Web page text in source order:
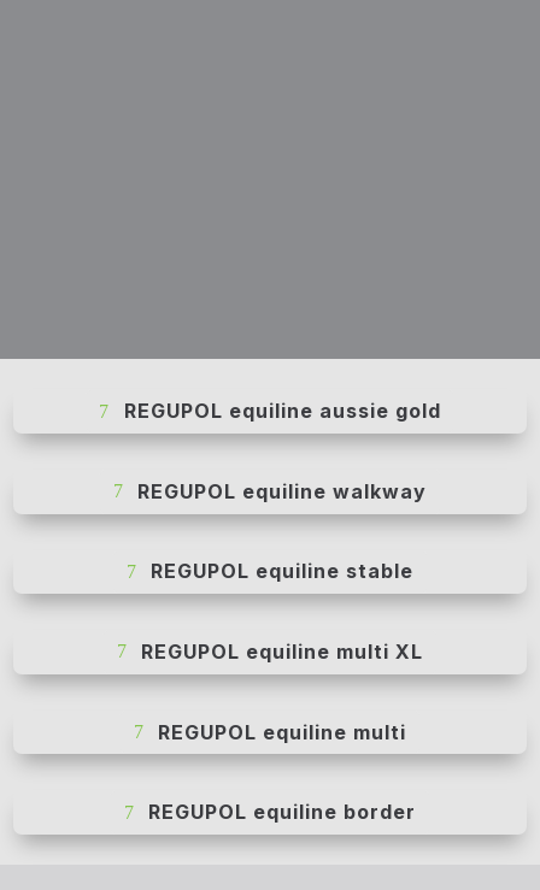
REGUPOL equiline aussie gold
REGUPOL equiline walkway
REGUPOL equiline stable
REGUPOL equiline multi XL
REGUPOL equiline multi
REGUPOL equiline border